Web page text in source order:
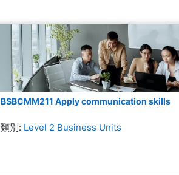
BSBCMM211 Apply communication skills
類別: Level 2 Business Units